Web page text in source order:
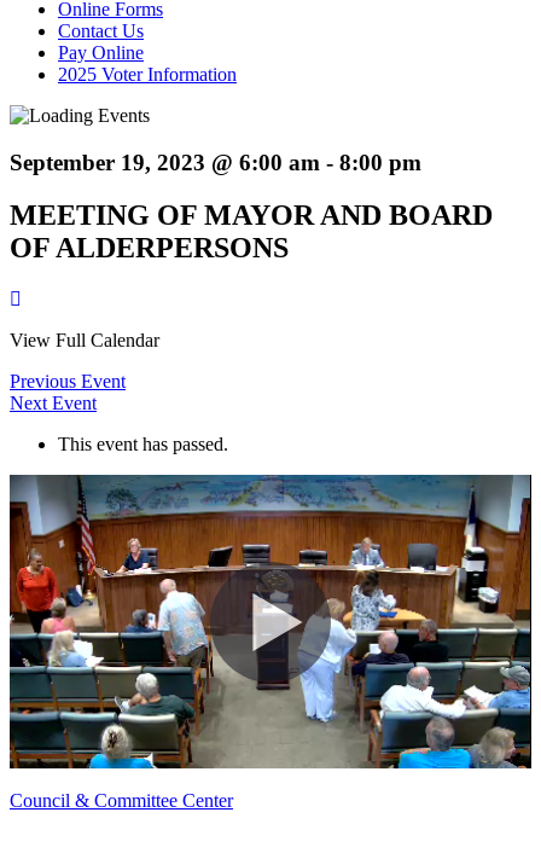
Online Forms
Contact Us
Pay Online
2025 Voter Information
September 19, 2023 @ 6:00 am - 8:00 pm
MEETING OF MAYOR AND BOARD
OF ALDERPERSONS
View Full Calendar
Previous Event
Next Event
This event has passed.
Council & Committee Center